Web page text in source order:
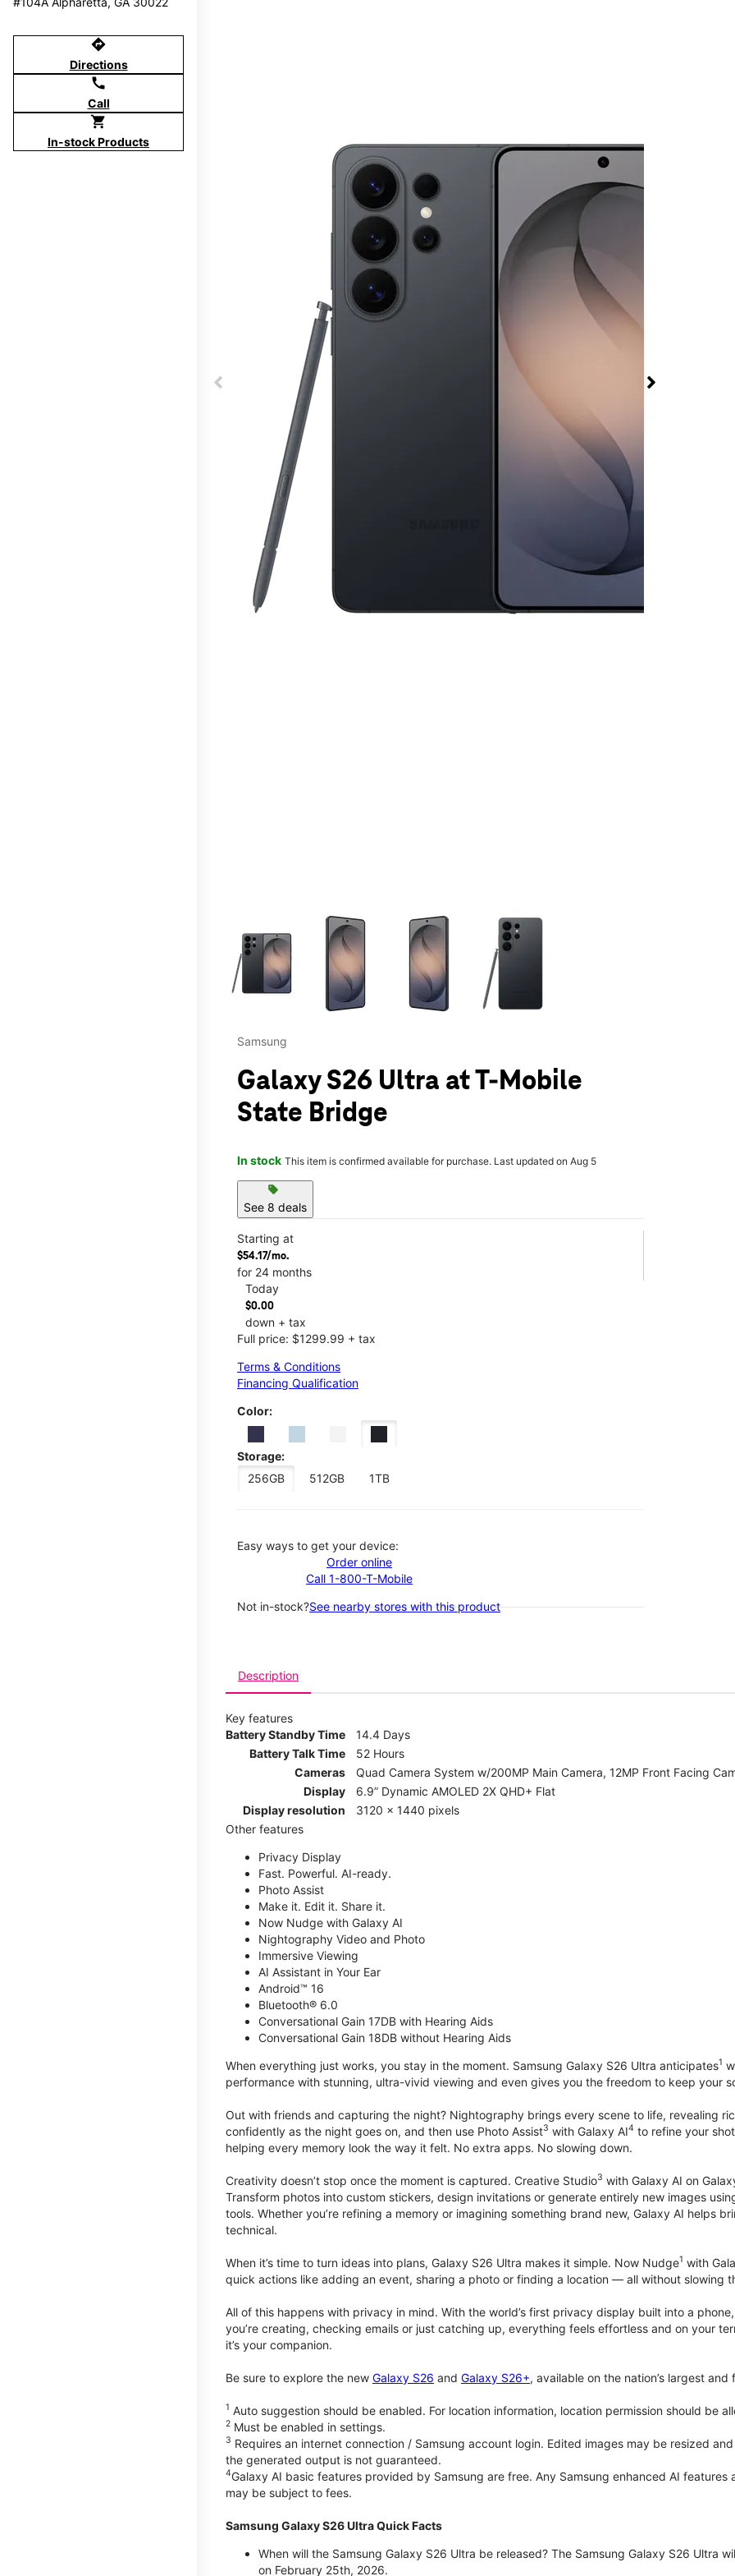
directions
Directions
call
Call
shopping_cart
In-stock Products
This carousel contains a column of small thumbnails. Selecting a thumbnail will change the
Samsung
Galaxy S26 Ultra at T-Mobile
State Bridge
In stock This item is confirmed available for purchase. Last updated on Aug 5
sell
See 8 deals
Starting at
$54.17/mo.
for 24 months
Today
$0.00
down + tax
Full price: $1299.99 + tax
Terms & Conditions
Financing Qualification
Color:
Storage:
256GB
512GB 1TB
Easy ways to get your device:
Order online
Call 1-800-T-Mobile
Not in-stock?See nearby stores with this product
Description
Key features
Battery Standby Time
14.4 Days
Battery Talk Time
52 Hours
Cameras
Quad Camera System w/200MP Main Camera, 12MP Front Facing
Display
6.9” Dynamic AMOLED 2X QHD+ Flat
Display resolution
3120 x 1440 pixels
Other features
Privacy Display
Fast. Powerful. AI-ready.
Photo Assist
Make it. Edit it. Share it.
Now Nudge with Galaxy AI
Nightography Video and Photo
Immersive Viewing
AI Assistant in Your Ear
Android™ 16
Bluetooth® 6.0
Conversational Gain 17DB with Hearing Aids
Conversational Gain 18DB without Hearing Aids
When everything just works, you stay in the moment. Samsung Galaxy S26 Ultra anticipates1
performance with stunning, ultra-vivid viewing and even gives you the freedom to keep your
Out with friends and capturing the night? Nightography brings every scene to life, revealing
confidently as the night goes on, and then use Photo Assist3 with Galaxy AI4 to refine your
helping every memory look the way it felt. No extra apps. No slowing down.
Creativity doesn’t stop once the moment is captured. Creative Studio3 with Galaxy AI on
Transform photos into custom stickers, design invitations or generate entirely new images
tools. Whether you’re refining a memory or imagining something brand new, Galaxy AI helps
technical.
When it’s time to turn ideas into plans, Galaxy S26 Ultra makes it simple. Now Nudge1 with
quick actions like adding an event, sharing a photo or finding a location — all without slowing
All of this happens with privacy in mind. With the world’s first privacy display built into a
you’re creating, checking emails or just catching up, everything feels effortless and on your
it’s your companion.
Be sure to explore the new Galaxy S26 and Galaxy S26+, available on the nation’s largest
1 Auto suggestion should be enabled. For location information, location permission should be
2 Must be enabled in settings.
3 Requires an internet connection / Samsung account login. Edited images may be resized
the generated output is not guaranteed.
4Galaxy AI basic features provided by Samsung are free. Any Samsung enhanced AI
may be subject to fees.
Samsung Galaxy S26 Ultra Quick Facts
When will the Samsung Galaxy S26 Ultra be released? The Samsung Galaxy S26 Ultra
on February 25th, 2026.